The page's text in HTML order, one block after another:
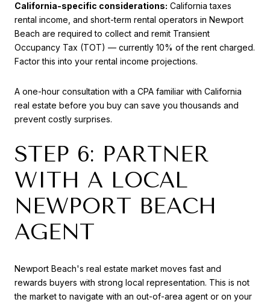
California-specific considerations: California taxes
rental income, and short-term rental operators in Newport
Beach are required to collect and remit Transient
Occupancy Tax (TOT) — currently 10% of the rent charged.
Factor this into your rental income projections.
A one-hour consultation with a CPA familiar with California
real estate before you buy can save you thousands and
prevent costly surprises.
STEP 6: PARTNER
WITH A LOCAL
NEWPORT BEACH
AGENT
Newport Beach's real estate market moves fast and
rewards buyers with strong local representation. This is not
the market to navigate with an out-of-area agent or on your